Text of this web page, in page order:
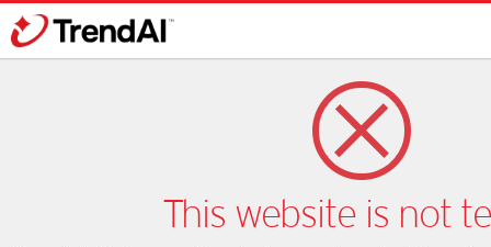
This website is not